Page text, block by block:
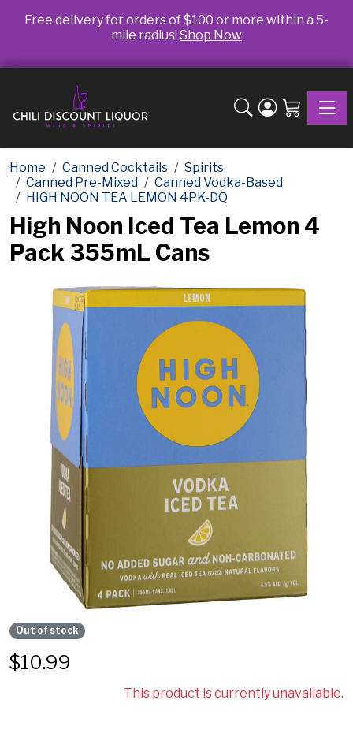
Free delivery for orders of $100 or more within a 5-
mile radius! Shop Now
Home Canned Cocktails
Spirits
Canned Pre-Mixed
Canned Vodka-Based
HIGH NOON TEA LEMON 4PK-DQ
High Noon Iced Tea Lemon 4
Pack 355mL Cans
Out of stock
$10.99
This product is currently unavailable.